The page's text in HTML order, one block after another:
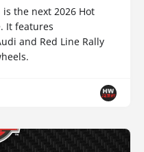
the next 2026 Hot
It features
and Red Line Rally